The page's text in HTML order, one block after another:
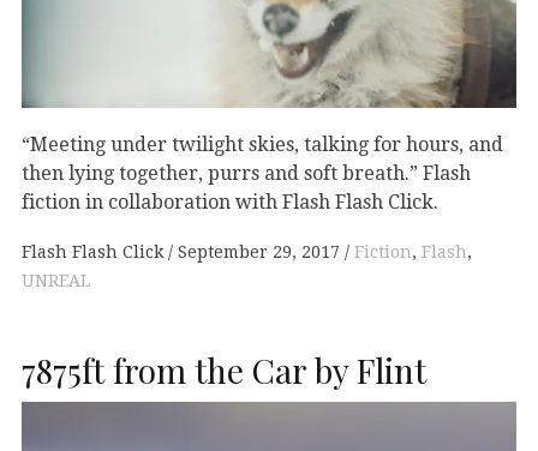
“Meeting under twilight skies, talking for hours, and
then lying together, purrs and soft breath.” Flash
fiction in collaboration with Flash Flash Click.
Flash Flash Click September 29, 2017 Fiction, Flash,
UNREAL
7875ft from the Car by Flint